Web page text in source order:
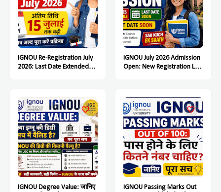
IGNOU Re-Registration July
2026: Last Date Extended
IGNOU July 2026 Admission
Open: New Registration Last
IGNOU Degree Value: जानिए
IGNOU Passing Marks Out